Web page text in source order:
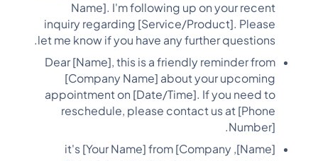
Name]. I'm following up on your recent
inquiry regarding [Service/Product]. Please
let me know if you have any further questions.
Dear [Name], this is a friendly reminder from
[Company Name] about your upcoming
appointment on [Date/Time]. If you need to
reschedule, please contact us at [Phone
Number].
[Name], it's [Your Name] from [Company